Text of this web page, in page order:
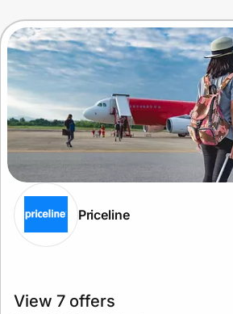
Priceline
View 7 offers